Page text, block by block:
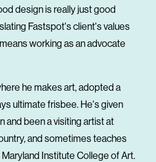
design is really just good
Fastspot's client's values
working as an advocate
he makes art, adopted a
ultimate frisbee. He's given
and been a visiting artist at
and sometimes teaches
Institute College of Art.